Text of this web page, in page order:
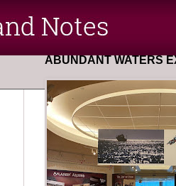
ABUNDANT WATERS